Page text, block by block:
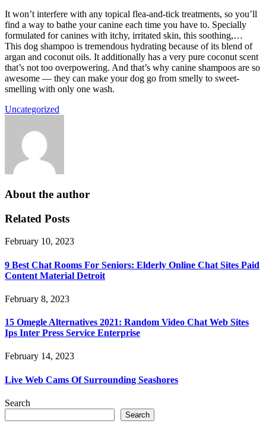
It won’t interfere with any topical flea-and-tick treatments, so you’ll
find a way to bathe your canine each time you have to. Specially
formulated for canines with itchy, irritated skin, this soothing,…
This dog shampoo is tremendous hydrating because of its blend of
argan and coconut oils. It additionally has a very pure coconut scent
that’s not too overpowering. And that’s why canine shampoos are so
awesome — they can make your dog go from smelly to sweet-
smelling with only one wash.
Uncategorized
About the author
Related Posts
February 10, 2023
9 Best Chat Rooms For Seniors: Elderly Online Chat Sites Paid
Content Material Detroit
February 8, 2023
15 Omegle Alternatives 2021: Random Video Chat Web Sites
Ips Inter Press Service Enterprise
February 14, 2023
Live Web Cams Of Surrounding Seashores
Search
Search